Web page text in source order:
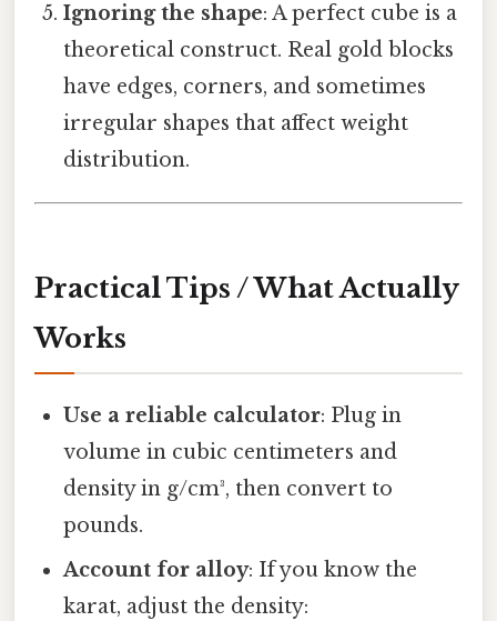
Ignoring the shape: A perfect cube is a
theoretical construct. Real gold blocks
have edges, corners, and sometimes
irregular shapes that affect weight
distribution.
Practical Tips / What Actually
Works
Use a reliable calculator: Plug in
volume in cubic centimeters and
density in g/cm³, then convert to
pounds.
Account for alloy: If you know the
karat, adjust the density: